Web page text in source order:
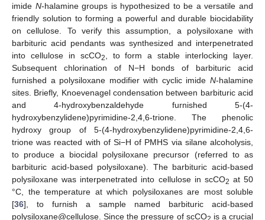
imide N-halamine groups is hypothesized to be a versatile and
friendly solution to forming a powerful and durable biocidability
on cellulose. To verify this assumption, a polysiloxane with
barbituric acid pendants was synthesized and interpenetrated
into cellulose in scCO2
, to form a stable interlocking layer.
Subsequent chlorination of N−H bonds of barbituric acid
furnished a polysiloxane modifier with cyclic imide N-halamine
sites. Briefly, Knoevenagel condensation between barbituric acid
and 4-hydroxybenzaldehyde furnished 5-(4-
hydroxybenzylidene)pyrimidine-2,4,6-trione. The phenolic
hydroxy group of 5-(4-hydroxybenzylidene)pyrimidine-2,4,6-
trione was reacted with of Si−H of PMHS via silane alcoholysis,
to produce a biocidal polysiloxane precursor (referred to as
barbituric acid-based polysiloxane). The barbituric acid-based
polysiloxane was interpenetrated into cellulose in scCO2 at 50
°C, the temperature at which polysiloxanes are most soluble
[36], to furnish a sample named barbituric acid-based
polysiloxane@cellulose. Since the pressure of scCO
is a crucial